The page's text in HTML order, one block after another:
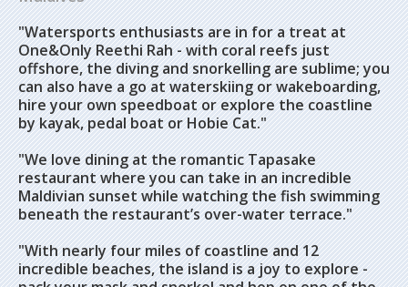
"Watersports enthusiasts are in for a treat at
One&Only Reethi Rah - with coral reefs just
offshore, the diving and snorkelling are sublime; you
can also have a go at waterskiing or wakeboarding,
hire your own speedboat or explore the coastline
by kayak, pedal boat or Hobie Cat."
"We love dining at the romantic Tapasake
restaurant where you can take in an incredible
Maldivian sunset while watching the fish swimming
beneath the restaurant’s over-water terrace."
"With nearly four miles of coastline and 12
incredible beaches, the island is a joy to explore -